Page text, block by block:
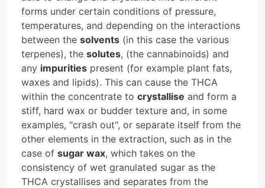
forms under certain conditions of pressure,
temperatures, and depending on the interactions
between the solvents (in this case the various
terpenes), the solutes, (the cannabinoids) and
any impurities present (for example plant fats,
waxes and lipids). This can cause the THCA
within the concentrate to crystallise and form a
stiff, hard wax or budder texture and, in some
examples, "crash out", or separate itself from the
other elements in the extraction, such as in the
case of sugar wax, which takes on the
consistency of wet granulated sugar as the
THCA crystallises and separates from the